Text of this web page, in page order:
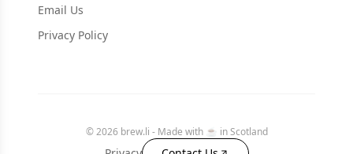
Email Us
Privacy Policy
© 2026 brew.li - Made with ☕️ in Scotland